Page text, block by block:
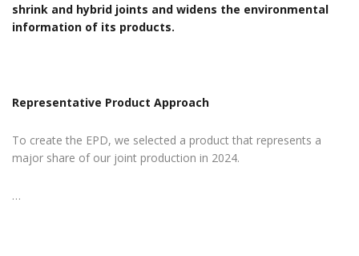
shrink and hybrid joints and widens the environmental
information of its products.
Representative Product Approach
To create the EPD, we selected a product that represents a
major share of our joint production in 2024.
…